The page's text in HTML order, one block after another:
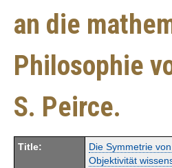
an die
Philosophie
S. Peirce.
Title:
Die Symmetrie
Objektivität